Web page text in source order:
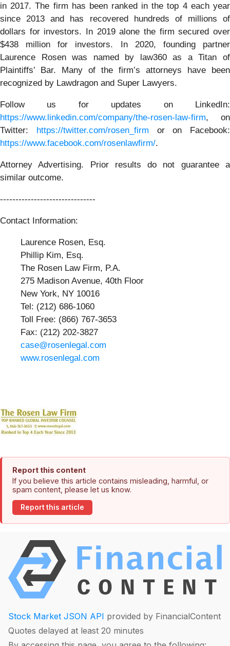
in 2017. The firm has been ranked in the top 4 each year
since 2013 and has recovered hundreds of millions of
dollars for investors. In 2019 alone the firm secured over
$438 million for investors. In 2020, founding partner
Laurence Rosen was named by law360 as a Titan of
Plaintiffs’ Bar. Many of the firm’s attorneys have been
recognized by Lawdragon and Super Lawyers.
Follow us for updates on LinkedIn:
https://www.linkedin.com/company/the-rosen-law-firm, on
Twitter: https://twitter.com/rosen_firm or on Facebook:
https://www.facebook.com/rosenlawfirm/.
Attorney Advertising. Prior results do not guarantee a
similar outcome.
-------------------------------
Contact Information:
Laurence Rosen, Esq.
Phillip Kim, Esq.
The Rosen Law Firm, P.A.
275 Madison Avenue, 40th Floor
New York, NY 10016
Tel: (212) 686-1060
Toll Free: (866) 767-3653
Fax: (212) 202-3827
case@rosenlegal.com
www.rosenlegal.com
Report this content
If you believe this article contains misleading, harmful, or
spam content, please let us know.
Report this article
Stock Market JSON API provided by FinancialContent
Quotes delayed at least 20 minutes